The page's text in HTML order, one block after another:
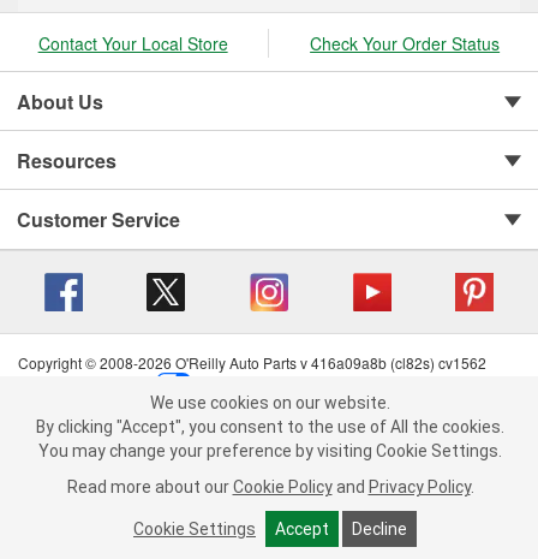
We use cookies on our website. By clicking "Accept", you consent to
the use of All the cookies.
You may change your preference by visiting Cookie Settings.Read
more about ourCookie Policy andPrivacy Policy .
Cookie Settings Accept Decline
Contact Your Local Store Check Your Order Status
About Us
Resources
Customer Service
Copyright © 2008-2026 O'Reilly Auto Parts v 416a09a8b (cl82s) cv1562
Terms of Use
| Consumer Privacy Data Notice
California Transparency in Supply Chain Act
| Order & Shipping FAQs
We use cookies on our website.
By clicking "Accept", you consent to the use of All the cookies.
You may change your preference by visiting Cookie Settings.
Read more about our Cookie Policy and Privacy Policy.
Cookie Settings Accept Decline